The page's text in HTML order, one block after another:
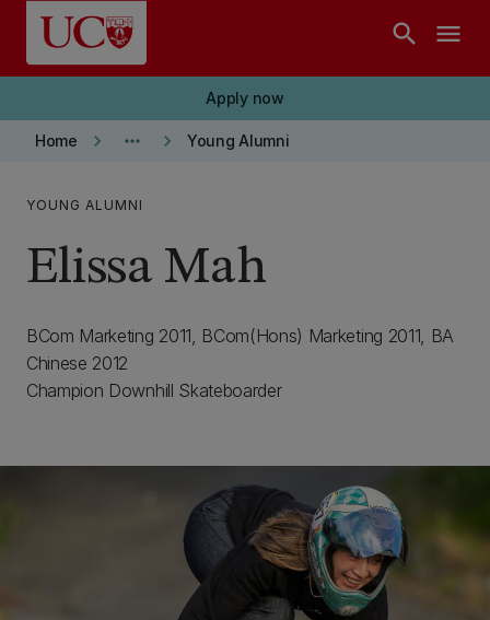
Skip to main content
search menu
Apply now
Home keyboard_arrow_right more_horiz keyboard_arrow_right Young Alumni
YOUNG ALUMNI
Elissa Mah
BCom Marketing 2011, BCom(Hons) Marketing 2011, BA
Chinese 2012
Champion Downhill Skateboarder